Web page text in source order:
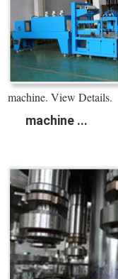
machine ...
machine. View Details.